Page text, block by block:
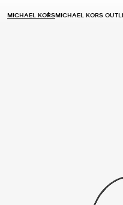
MICHAEL KORSMICHAEL KORS